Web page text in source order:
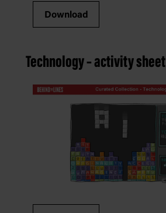
Download
Technology – activity sheet